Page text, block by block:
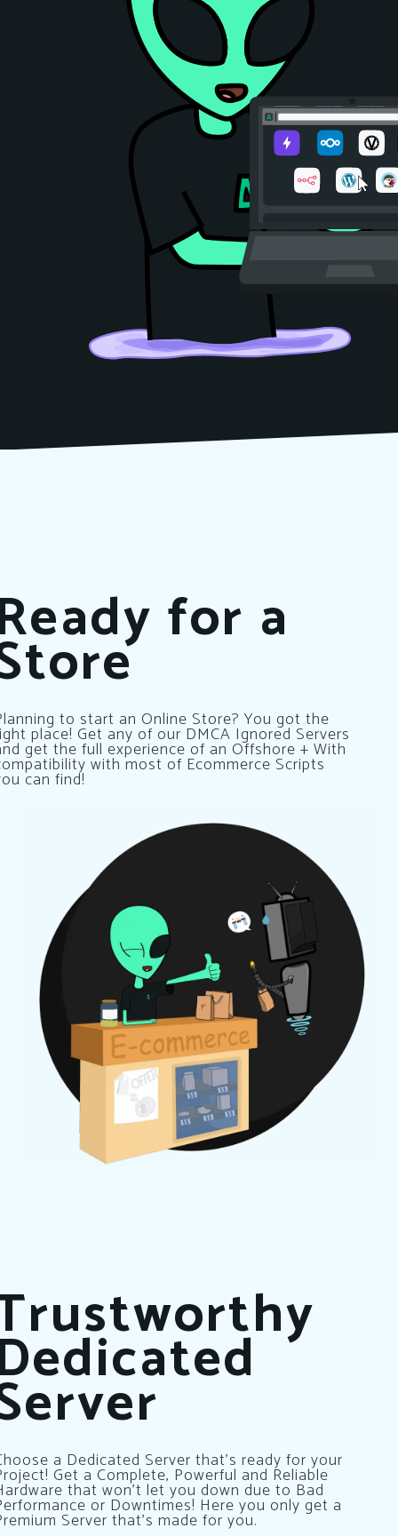
for a
to start an Online Store? You got the
place! Get any of our DMCA Ignored Servers
get the full experience of an Offshore + With
with most of Ecommerce Scripts
can find!
a Dedicated Server that’s ready for your
Get a Complete, Powerful and Reliable
that won’t let you down due to Bad
or Downtimes! Here you only get a
Server that’s made for you.